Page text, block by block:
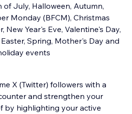
of July, Halloween, Autumn,
Monday (BFCM), Christmas
New Year's Eve, Valentine's Day,
Spring, Mother's Day and
events
X (Twitter) followers with a
and strengthen your
by highlighting your active